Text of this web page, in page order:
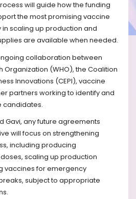
will guide how the funding
the most promising vaccine
scaling up production and
are available when needed.
collaboration between
Organization (WHO), the Coalition
Innovations (CEPI), vaccine
partners working to identify and
candidates.
Gavi, any future agreements
will focus on strengthening
including producing
scaling up production
vaccines for emergency
subject to appropriate